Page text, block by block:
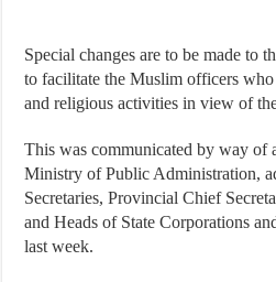
Special changes are to be made to
to facilitate the Muslim officers
and religious activities in view of
This was communicated by way of
Ministry of Public Administration,
Secretaries, Provincial Chief
and Heads of State Corporations
last week.